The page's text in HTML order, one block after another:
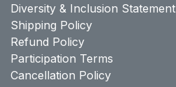
Diversity & Inclusion Statement
Shipping Policy
Refund Policy
Participation Terms
Cancellation Policy